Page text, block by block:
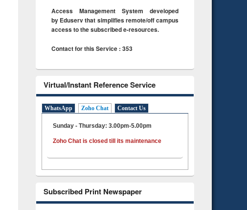
Access Management System developed
by Eduserv that simplifies remote/off campus
access to the subscribed e-resources.
Contact for this Service : 353
Virtual/Instant Reference Service
WhatsApp Zoho Chat Contact Us
Sunday - Thursday: 3.00pm-5.00pm
Zoho Chat is closed till its maintenance
Subscribed Print Newspaper